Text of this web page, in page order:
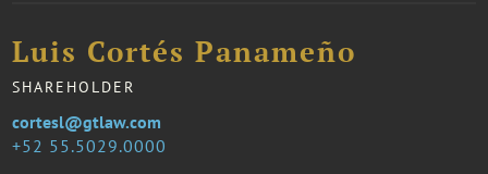
Luis Cortés Panameño
SHAREHOLDER
52 55.5029.0000
cortesl@gtlaw.com